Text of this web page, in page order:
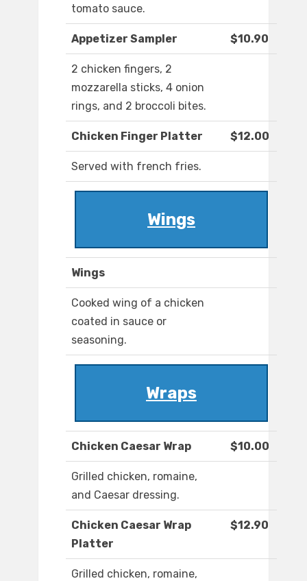
tomato sauce.
Appetizer Sampler $10.90
2 chicken fingers, 2
mozzarella sticks, 4 onion
rings, and 2 broccoli bites.
Chicken Finger Platter $12.00
Served with french fries.
Wings
Wings
Cooked wing of a chicken
coated in sauce or
seasoning.
Wraps
Chicken Caesar Wrap $10.00
Grilled chicken, romaine,
and Caesar dressing.
Chicken Caesar Wrap
Platter
$12.90
Grilled chicken, romaine,